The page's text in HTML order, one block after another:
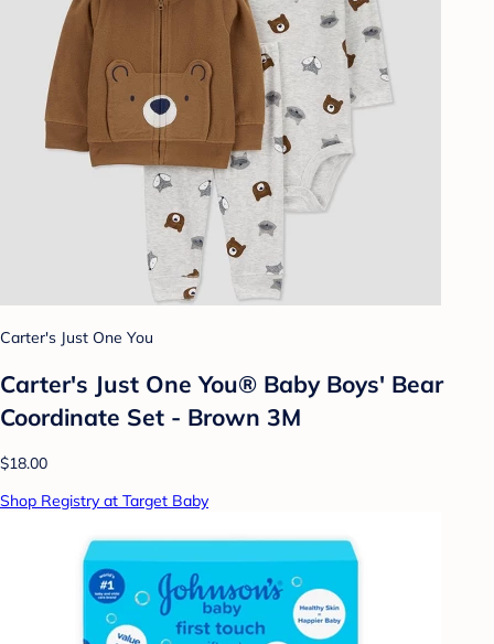
Carter's Just One You
Carter's Just One You® Baby Boys' Bear
Coordinate Set - Brown 3M
$18.00
Shop Registry at Target Baby